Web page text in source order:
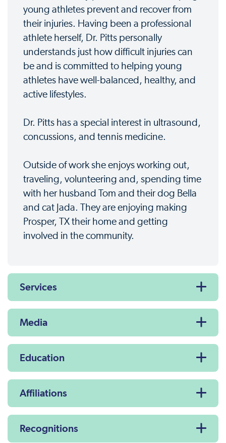
young athletes prevent and recover from
their injuries. Having been a professional
athlete herself, Dr. Pitts personally
understands just how difficult injuries can
be and is committed to helping young
athletes have well-balanced, healthy, and
active lifestyles.
Dr. Pitts has a special interest in ultrasound,
concussions, and tennis medicine.
Outside of work she enjoys working out,
traveling, volunteering and, spending time
with her husband Tom and their dog Bella
and cat Jada. They are enjoying making
Prosper, TX their home and getting
involved in the community.
Services
Media
Education
Affiliations
Recognitions